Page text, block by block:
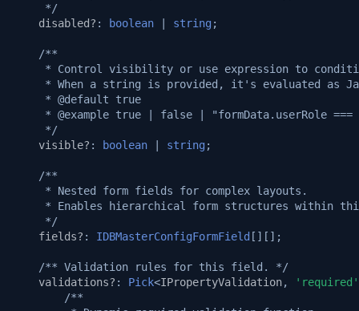
v1.6.0
v1.5.3
v1.5.0
v1.4.0
v1.3.3
v1.3.1
     */
disabled? : boolean | string ;
/**
* Control visibility or use expression to
* When a string is provided, it's evaluated as
     * @default true
* @example true | false | "formData.userRole ===
     */
visible? : boolean | string ;
/**
     * Nested form fields for complex layouts.
* Enables hierarchical form structures within
     */
fields? : IDBMasterConfigFormField [][];
/** Validation rules for this field. */
validations? : Pick<IPropertyValidation,
'required'
/**